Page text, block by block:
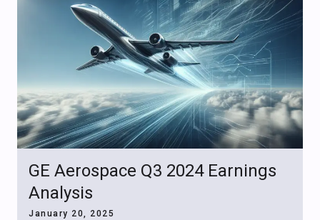
GE Aerospace Q3 2024 Earnings
Analysis
January 20, 2025